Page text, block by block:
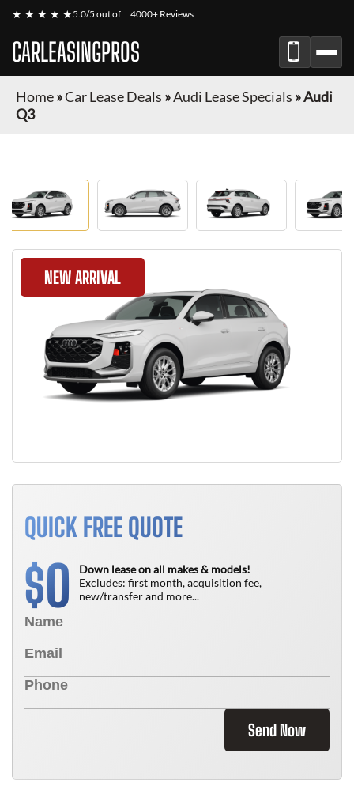
★ ★ ★ ★ ★5.0/5 out of 4000+ Reviews
CARLEASINGPROS
Home»Car Lease Deals »Audi Lease Specials »Audi
Q3
NEW ARRIVAL
QUICK FREE QUOTE
$0
Down lease on all makes & models!
Excludes: first month, acquisition fee,
new/transfer and more...
Send Now